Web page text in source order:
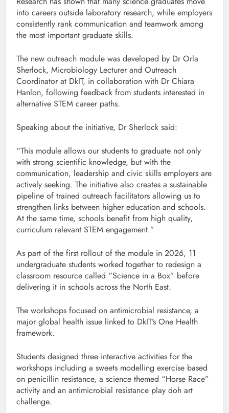
into careers outside laboratory research, while employers
consistently rank communication and teamwork among
the most important graduate skills.
The new outreach module was developed by Dr Orla
Sherlock, Microbiology Lecturer and Outreach
Coordinator at DkIT, in collaboration with Dr Chiara
Hanlon, following feedback from students interested in
alternative STEM career paths.
Speaking about the initiative, Dr Sherlock said:
“This module allows our students to graduate not only
with strong scientific knowledge, but with the
communication, leadership and civic skills employers are
actively seeking. The initiative also creates a sustainable
pipeline of trained outreach facilitators allowing us to
strengthen links between higher education and schools.
At the same time, schools benefit from high quality,
curriculum relevant STEM engagement.”
As part of the first rollout of the module in 2026, 11
undergraduate students worked together to redesign a
classroom resource called “Science in a Box” before
delivering it in schools across the North East.
The workshops focused on antimicrobial resistance, a
major global health issue linked to DkIT’s One Health
framework.
Students designed three interactive activities for the
workshops including a sweets modelling exercise based
on penicillin resistance, a science themed “Horse Race”
activity and an antimicrobial resistance play doh art
challenge.